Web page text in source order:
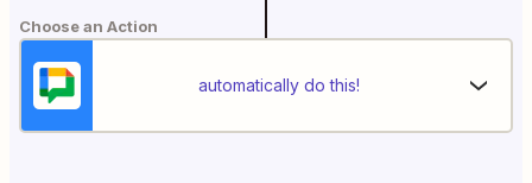
Choose an Action
automatically do this!